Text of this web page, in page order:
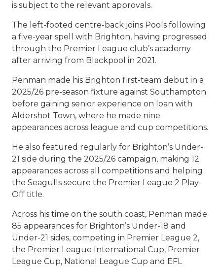
is subject to the relevant approvals.
The left-footed centre-back joins Pools following
a five-year spell with Brighton, having progressed
through the Premier League club’s academy
after arriving from Blackpool in 2021.
Penman made his Brighton first-team debut in a
2025/26 pre-season fixture against Southampton
before gaining senior experience on loan with
Aldershot Town, where he made nine
appearances across league and cup competitions.
He also featured regularly for Brighton’s Under-
21 side during the 2025/26 campaign, making 12
appearances across all competitions and helping
the Seagulls secure the Premier League 2 Play-
Off title.
Across his time on the south coast, Penman made
85 appearances for Brighton’s Under-18 and
Under-21 sides, competing in Premier League 2,
the Premier League International Cup, Premier
League Cup, National League Cup and EFL